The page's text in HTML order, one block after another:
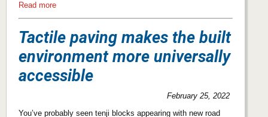
Read more
Tactile paving makes the built
environment more universally
accessible
February 25, 2022
You’ve probably seen tenji blocks appearing with new road